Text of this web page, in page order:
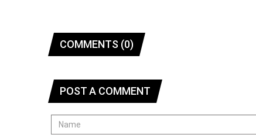
COMMENTS (0)
POST A COMMENT